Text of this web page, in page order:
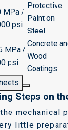
MPa /
psi
Protective
Paint on
Steel
MPa /
psi
Concrete
Wood
Coatings
Steps on
mechanical
little